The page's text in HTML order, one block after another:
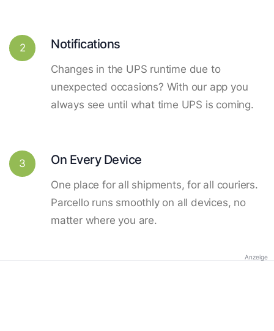
2 Notifications
Changes in the UPS runtime due to
unexpected occasions? With our app you
always see until what time UPS is coming.
3 On Every Device
One place for all shipments, for all couriers.
Parcello runs smoothly on all devices, no
matter where you are.
Anzeige